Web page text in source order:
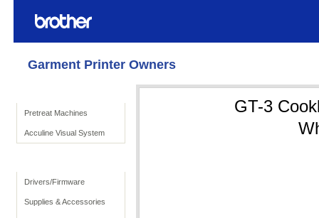
Garment Printer Owners
Pretreat Machines
Acculine Visual System
Drivers/Firmware
Supplies & Accessories
GT-3